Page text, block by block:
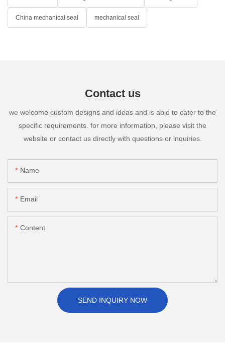
China mechanical seal mechanical seal
Contact us
we welcome custom designs and ideas and is able to cater to the
specific requirements. for more information, please visit the
website or contact us directly with questions or inquiries.
Name
Email
Content
SEND INQUIRY NOW